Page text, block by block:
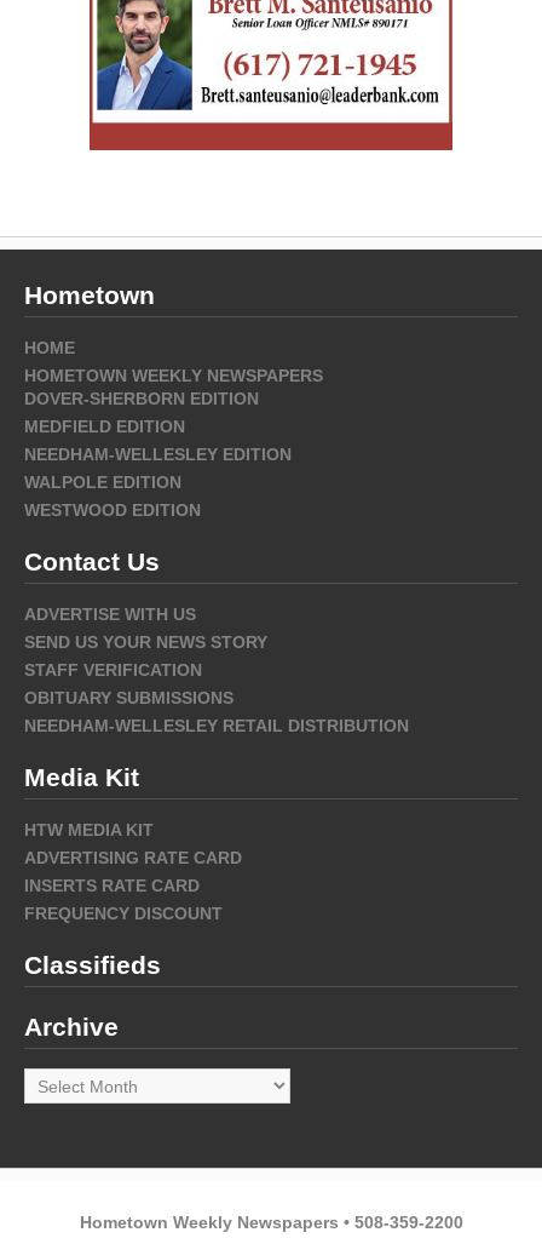
Hometown
HOME
HOMETOWN WEEKLY NEWSPAPERS
DOVER-SHERBORN EDITION
MEDFIELD EDITION
NEEDHAM-WELLESLEY EDITION
WALPOLE EDITION
WESTWOOD EDITION
Contact Us
ADVERTISE WITH US
SEND US YOUR NEWS STORY
STAFF VERIFICATION
OBITUARY SUBMISSIONS
NEEDHAM-WELLESLEY RETAIL DISTRIBUTION
Media Kit
HTW MEDIA KIT
ADVERTISING RATE CARD
INSERTS RATE CARD
FREQUENCY DISCOUNT
Classifieds
Archive
Archive
Hometown Weekly Newspapers • 508-359-2200